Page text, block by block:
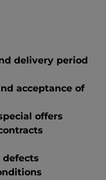
delivery period
acceptance of
offers
defects